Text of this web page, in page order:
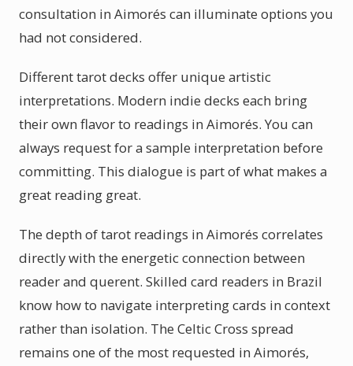
consultation in Aimorés can illuminate options you
had not considered.
Different tarot decks offer unique artistic
interpretations. Modern indie decks each bring
their own flavor to readings in Aimorés. You can
always request for a sample interpretation before
committing. This dialogue is part of what makes a
great reading great.
The depth of tarot readings in Aimorés correlates
directly with the energetic connection between
reader and querent. Skilled card readers in Brazil
know how to navigate interpreting cards in context
rather than isolation. The Celtic Cross spread
remains one of the most requested in Aimorés,